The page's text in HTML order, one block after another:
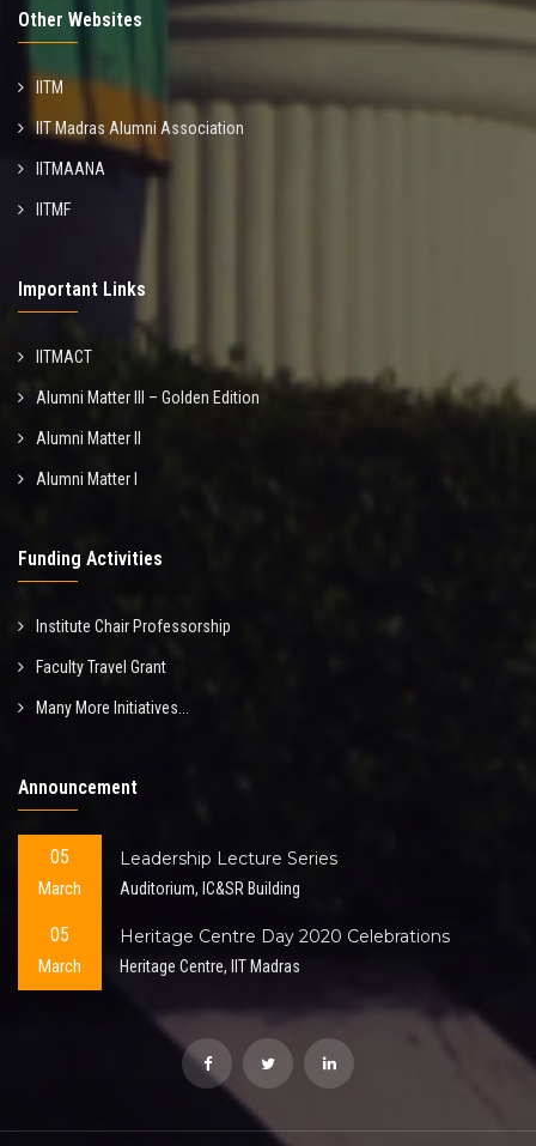
Other Websites
IITM
IIT Madras Alumni Association
IITMAANA
IITMF
Important Links
IITMACT
Alumni Matter III – Golden Edition
Alumni Matter II
Alumni Matter I
Funding Activities
Institute Chair Professorship
Faculty Travel Grant
Many More Initiatives...
Announcement
05
March
Leadership Lecture Series
Auditorium, IC&SR Building
05
March
Heritage Centre Day 2020 Celebrations
Heritage Centre, IIT Madras